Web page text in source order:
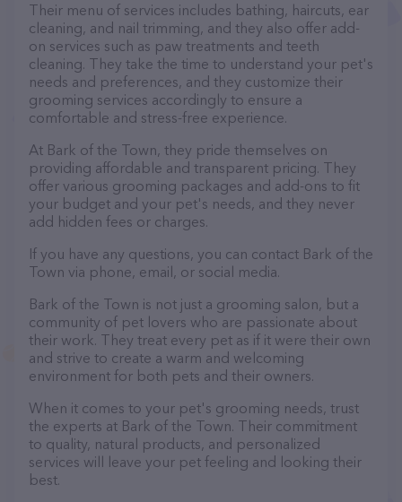
Their menu of services includes bathing, haircuts, ear
cleaning, and nail trimming, and they also offer add-
on services such as paw treatments and teeth
cleaning. They take the time to understand your pet's
needs and preferences, and they customize their
grooming services accordingly to ensure a
comfortable and stress-free experience.
At Bark of the Town, they pride themselves on
providing affordable and transparent pricing. They
offer various grooming packages and add-ons to fit
your budget and your pet's needs, and they never
add hidden fees or charges.
If you have any questions, you can contact Bark of the
Town via phone, email, or social media.
Bark of the Town is not just a grooming salon, but a
community of pet lovers who are passionate about
their work. They treat every pet as if it were their own
and strive to create a warm and welcoming
environment for both pets and their owners.
When it comes to your pet's grooming needs, trust
the experts at Bark of the Town. Their commitment
to quality, natural products, and personalized
services will leave your pet feeling and looking their
best.